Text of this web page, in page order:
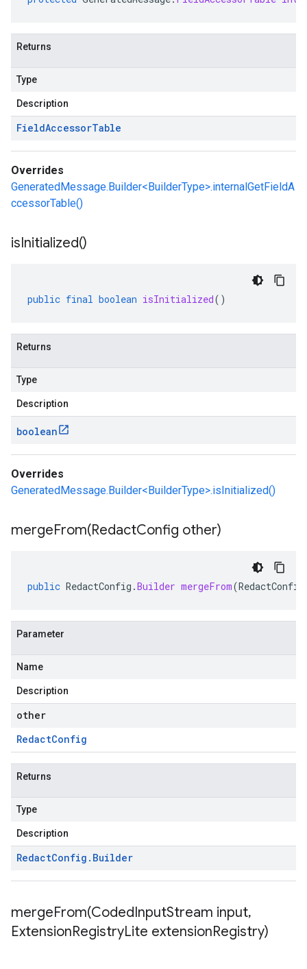
Returns
Type
Description
FieldAccessorTable
Overrides
GeneratedMessage.Builder<BuilderType>.internalGetFieldA
ccessorTable()
isInitialized()
public final boolean isInitialized()
Returns
Type
Description
boolean
Overrides
GeneratedMessage.Builder<BuilderType>.isInitialized()
mergeFrom(RedactConfig other)
public RedactConfig .Builder mergeFrom(RedactConfig
Parameter
Name
Description
other
RedactConfig
Returns
Type
Description
RedactConfig . Builder
mergeFrom(CodedInputStream input,
ExtensionRegistryLite extensionRegistry)